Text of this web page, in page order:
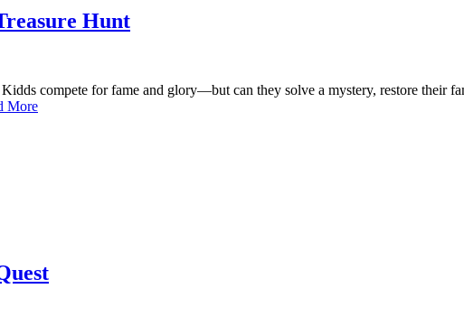
Hunt
Kidds compete for fame and glory—but can they solve a mystery, restore their
More